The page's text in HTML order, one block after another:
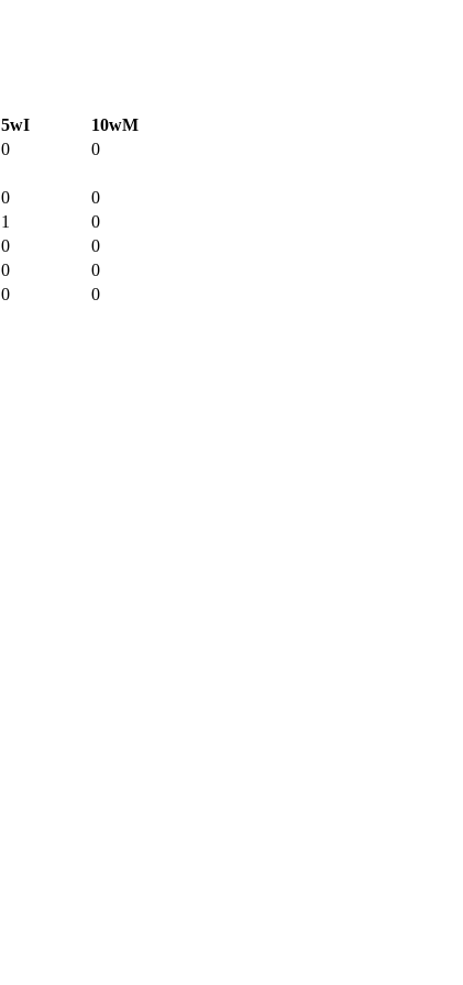
5wI
10wM
0
0
0
0
1
0
0
0
0
0
0
0